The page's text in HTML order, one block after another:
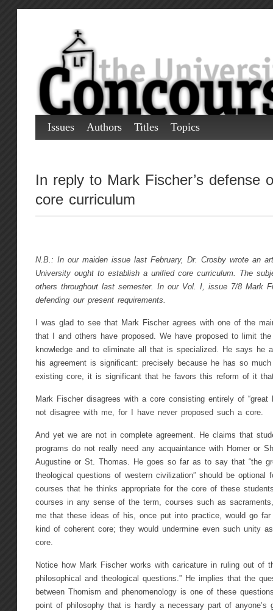
Issues Authors Titles Topics
In reply to Mark Fischer’s defense
core curriculum
N.B.: In our maiden issue last February, Dr. Crosby wrote an
University ought to establish a unified core curriculum. The
others throughout last semester. In our Vol. I, issue 7/8 Mark
defending our present requirements.
I was glad to see that Mark Fischer agrees with one of the
that I and others have proposed. We have proposed to limit
knowledge and to eliminate all that is specialized. He says he
his agreement is significant: precisely because he has so
existing core, it is significant that he favors this reform of it
Mark Fischer disagrees with a core consisting entirely of
not disagree with me, for I have never proposed such a core.
And yet we are not in complete agreement. He claims that
programs do not really need any acquaintance with Homer or
Augustine or St. Thomas. He goes so far as to say that “the
theological questions of western civilization” should be optional
courses that he thinks appropriate for the core of these
courses in any sense of the term, courses such as
me that these ideas of his, once put into practice, would go far
kind of coherent core; they would undermine even such unity
core.
Notice how Mark Fischer works with caricature in ruling out of
philosophical and theological questions.” He implies that the
between Thomism and phenomenology is one of these
point of philosophy that is hardly a necessary part of anyone’s